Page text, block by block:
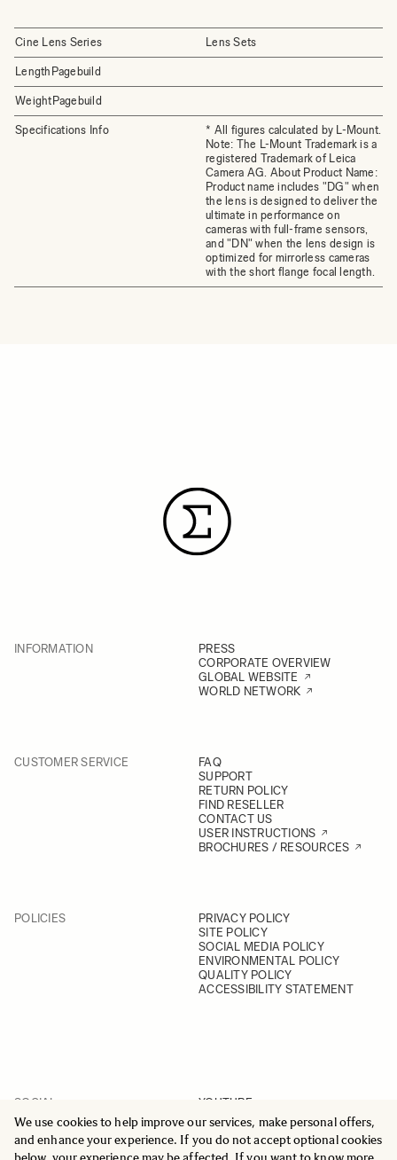
We use cookies to help improve our services, make personal offers,
and enhance your experience. If you do not accept optional cookies
Cine Lens Series Lens Sets
LengthPagebuild
WeightPagebuild
Specifications Info
* All figures calculated by L-Mount.
Note: The L-Mount Trademark is a
registered Trademark of Leica
Camera AG. About Product Name:
Product name includes "DG" when
the lens is designed to deliver the
ultimate in performance on
cameras with full-frame sensors,
and "DN" when the lens design is
optimized for mirrorless cameras
with the short flange focal length.
INFORMATION
PRESS
CORPORATE OVERVIEW
GLOBAL WEBSITE
WORLD NETWORK
CUSTOMER SERVICE
FAQ
SUPPORT
RETURN POLICY
FIND RESELLER
CONTACT US
USER INSTRUCTIONS
BROCHURES / RESOURCES
POLICIES
PRIVACY POLICY
SITE POLICY
SOCIAL MEDIA POLICY
ENVIRONMENTAL POLICY
QUALITY POLICY
ACCESSIBILITY STATEMENT
SOCIAL
YOUTUBE
INSTAGRAM
FACEBOOK
LINKEDIN